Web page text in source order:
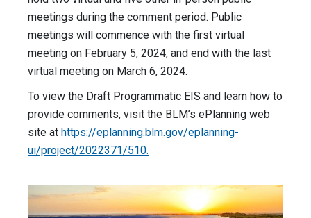
meetings during the comment period. Public
meetings will commence with the first virtual
meeting on February 5, 2024, and end with the last
virtual meeting on March 6, 2024.
To view the Draft Programmatic EIS and learn how to
provide comments, visit the BLM’s ePlanning web
site at https://eplanning.blm.gov/eplanning-
ui/project/2022371/510.